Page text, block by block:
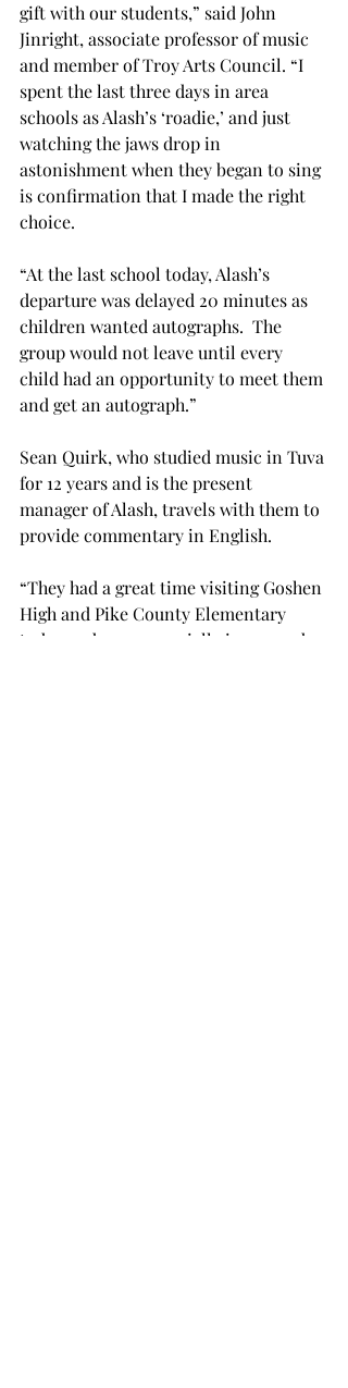
gift with our students,” said John
Jinright, associate professor of music
and member of Troy Arts Council. “I
spent the last three days in area
schools as Alash’s ‘roadie,’ and just
watching the jaws drop in
astonishment when they began to sing
is confirmation that I made the right
choice.
“At the last school today, Alash’s
departure was delayed 20 minutes as
children wanted autographs.  The
group would not leave until every
child had an opportunity to meet them
and get an autograph.”
Sean Quirk, who studied music in Tuva
for 12 years and is the present
manager of Alash, travels with them to
provide commentary in English.
“They had a great time visiting Goshen
High and Pike County Elementary
today and were especially impressed